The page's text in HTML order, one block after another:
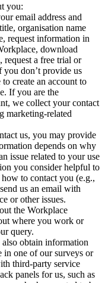
you:
email address and
organisation name
request information in
download
request a free trial or
you don’t provide us
create an account to
If you are the
we collect your contact
marketing-related
us, you may provide
depends on why
issue related to your use
you consider helpful to
to contact you (e.g.,
us an email with
or other issues.
the Workplace
where you work or
query.
also obtain information
one of our surveys or
third-party service
panels for us, such as